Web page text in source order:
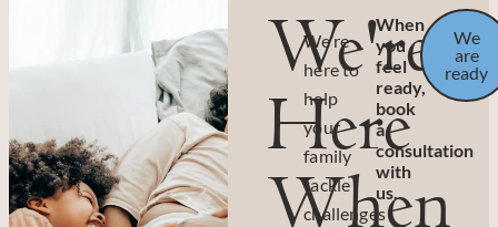
We're
Here
When
We’re
here to
help
your
family
tackle
challenges
When
you
feel
ready,
book
a
consultation
with
us.
We
are
ready